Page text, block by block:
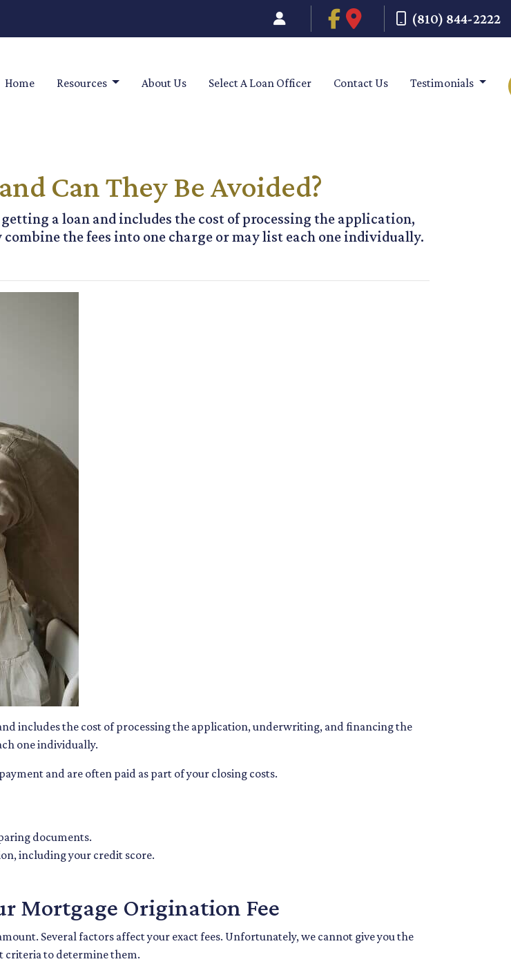
(810) 844-2222
Home Resources About Us Select A Loan Officer Contact Us Testimonials
Can They Be Avoided?
a loan and includes the cost of processing the application,
the fees into one charge or may list each one individually.
includes the cost of processing the application, underwriting, and financing the
one individually.
and are often paid as part of your closing costs.
documents.
including your credit score.
Mortgage Origination Fee
Several factors affect your exact fees. Unfortunately, we cannot give you the
criteria to determine them.